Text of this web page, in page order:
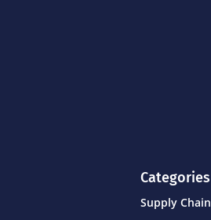
Categories
Supply Chain